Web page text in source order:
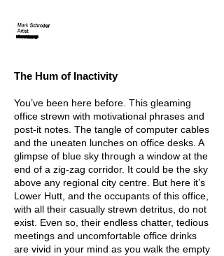
The Hum of Inactivity
You’ve been here before. This gleaming
office strewn with motivational phrases and
post-it notes. The tangle of computer cables
and the uneaten lunches on office desks. A
glimpse of blue sky through a window at the
end of a zig-zag corridor. It could be the sky
above any regional city centre. But here it’s
Lower Hutt, and the occupants of this office,
with all their casually strewn detritus, do not
exist. Even so, their endless chatter, tedious
meetings and uncomfortable office drinks
are vivid in your mind as you walk the empty